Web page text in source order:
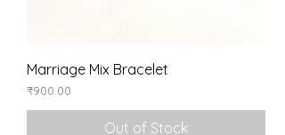
Marriage Mix Bracelet
Price
₹900.00
Out of Stock